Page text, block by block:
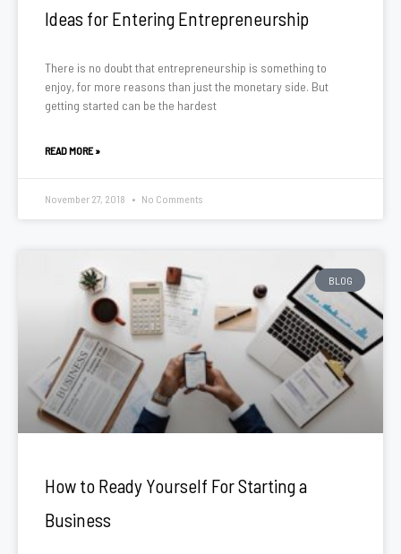
Ideas for Entering Entrepreneurship
There is no doubt that entrepreneurship is something to
enjoy, for more reasons than just the monetary side. But
getting started can be the hardest
READ MORE »
November 27, 2018 No Comments
BLOG
How to Ready Yourself For Starting a
Business